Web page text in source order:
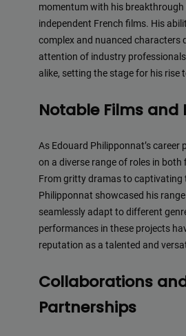
momentum with his breakthrough
independent French films. His
complex and nuanced characters
attention of industry
alike, setting the stage for his rise
Notable Films and
As Edouard Philipponnat’s career
on a diverse range of roles in both
From gritty dramas to captivating
Philipponnat showcased his
seamlessly adapt to different
performances in these projects
reputation as a talented and
Collaborations
Partnerships